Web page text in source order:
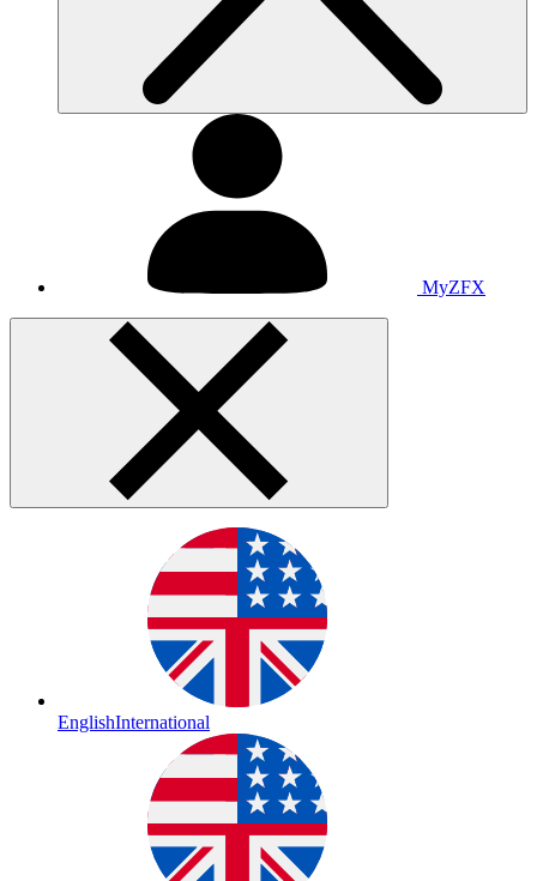
MyZFX
EnglishInternational